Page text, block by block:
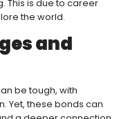
This is due to career
the world.
and
be tough, with
Yet, these bonds can